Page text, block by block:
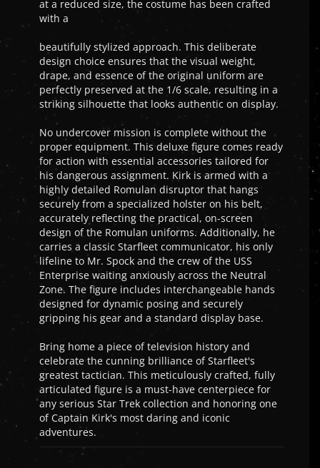
at a reduced size, the costume has been crafted
with a
beautifully stylized approach. This deliberate
design choice ensures that the visual weight,
drape, and essence of the original uniform are
perfectly preserved at the 1/6 scale, resulting in a
striking silhouette that looks authentic on display.
No undercover mission is complete without the
proper equipment. This deluxe figure comes ready
for action with essential accessories tailored for
his dangerous assignment. Kirk is armed with a
highly detailed Romulan disruptor that hangs
securely from a specialized holster on his belt,
accurately reflecting the practical, on-screen
design of the Romulan uniforms. Additionally, he
carries a classic Starfleet communicator, his only
lifeline to Mr. Spock and the crew of the USS
Enterprise waiting anxiously across the Neutral
Zone. The figure includes interchangeable hands
designed for dynamic posing and securely
gripping his gear and a standard display base.
Bring home a piece of television history and
celebrate the cunning brilliance of Starfleet's
greatest tactician. This meticulously crafted, fully
articulated figure is a must-have centerpiece for
any serious Star Trek collection and honoring one
of Captain Kirk's most daring and iconic
adventures.